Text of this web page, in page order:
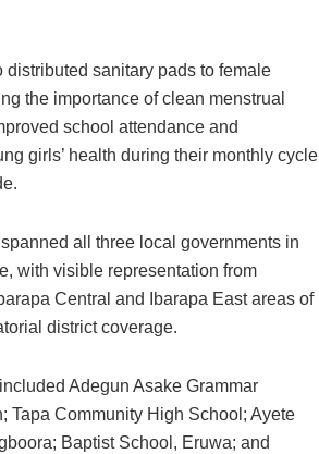
distributed sanitary pads to female
the importance of clean menstrual
school attendance and
girls’ health during their monthly cycle
all three local governments in
with visible representation from
Central and Ibarapa East areas of
district coverage.
Adegun Asake Grammar
Tapa Community High School; Ayete
Baptist School, Eruwa; and